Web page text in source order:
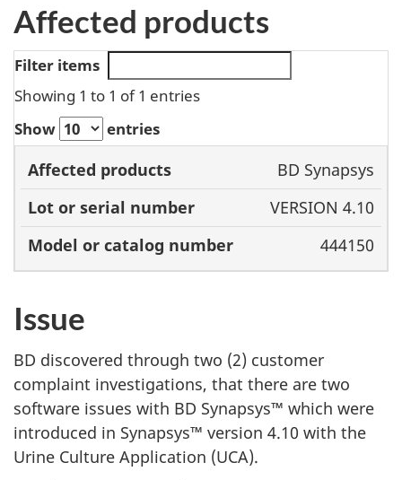
Affected products
Filter items
Showing 1 to 1 of 1 entries
Show
entries
Affected
products
Lot or
serial
number
Model or
catalog
number
BD Synapsys
VERSION 4.10
444150
Issue
BD discovered through two (2) customer
complaint investigations, that there are two
software issues with BD Synapsys™ which were
introduced in Synapsys™ version 4.10 with the
Urine Culture Application (UCA).